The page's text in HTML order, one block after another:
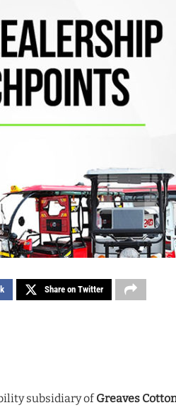
Share on Twitter
subsidiary ofGreaves